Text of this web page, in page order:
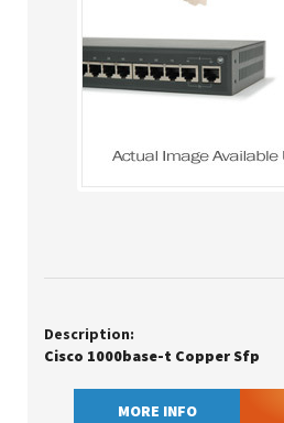
Description:
Cisco 1000base-t Copper Sfp
MORE INFO